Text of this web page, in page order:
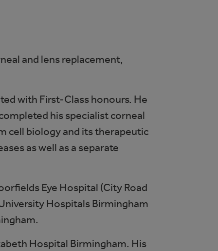
and lens replacement,
with First-Class honours. He
his specialist corneal
cell biology and its therapeutic
as well as a separate
Eye Hospital (City Road
Hospitals Birmingham
Hospital Birmingham. His